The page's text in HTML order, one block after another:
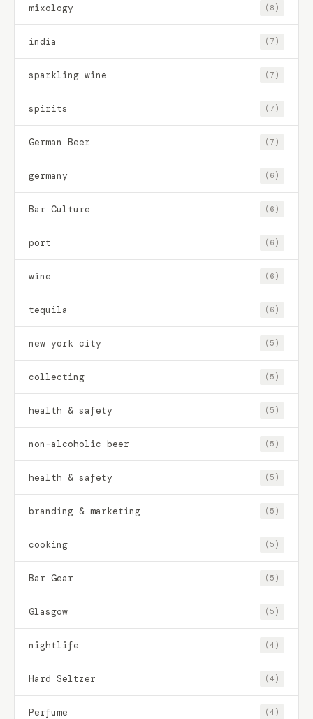
mixology (8)
india (7)
sparkling wine (7)
spirits (7)
German Beer (7)
germany (6)
Bar Culture (6)
port (6)
wine (6)
tequila (6)
new york city (5)
collecting (5)
health & safety (5)
non-alcoholic beer (5)
health & safety (5)
branding & marketing (5)
cooking (5)
Bar Gear (5)
Glasgow (5)
nightlife (4)
Hard Seltzer (4)
Perfume (4)